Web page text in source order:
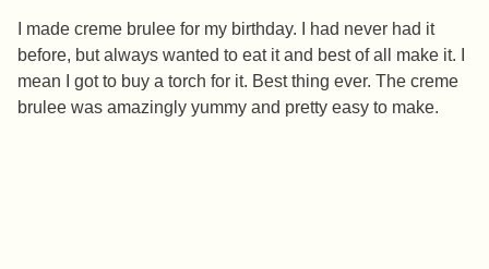
I made creme brulee for my birthday. I had never had it
before, but always wanted to eat it and best of all make it. I
mean I got to buy a torch for it. Best thing ever. The creme
brulee was amazingly yummy and pretty easy to make.